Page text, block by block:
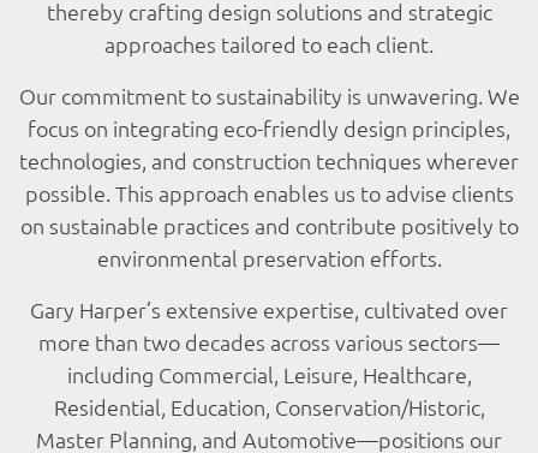
thereby crafting design solutions and strategic
approaches tailored to each client.
Our commitment to sustainability is unwavering. We
focus on integrating eco-friendly design principles,
technologies, and construction techniques wherever
possible. This approach enables us to advise clients
on sustainable practices and contribute positively to
environmental preservation efforts.
Gary Harper’s extensive expertise, cultivated over
more than two decades across various sectors—
including Commercial, Leisure, Healthcare,
Residential, Education, Conservation/Historic,
Master Planning, and Automotive—positions our